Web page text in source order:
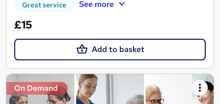
Great service See more
£15
Add to basket
On Demand